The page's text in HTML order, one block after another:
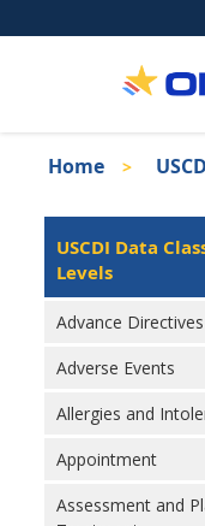
to
Recent ISA
Breadcrumb
Home
Isa
Left
Navigation
USCDI Data
Levels
Advance Directives
Adverse Events
Allergies and
Appointment
Assessment and